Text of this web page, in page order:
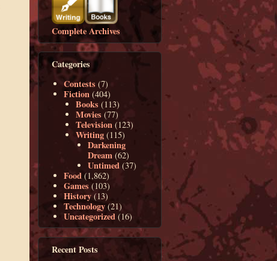
Complete Archives
Categories
Contests (7)
Fiction (404)
Books (113)
Movies (77)
Television (123)
Writing (115)
Darkening
Dream (62)
Untimed (37)
Food (1,862)
Games (103)
History (13)
Technology (21)
Uncategorized (16)
Recent Posts